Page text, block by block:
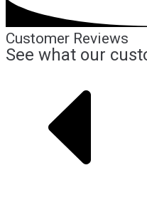
Customer Reviews
See what our